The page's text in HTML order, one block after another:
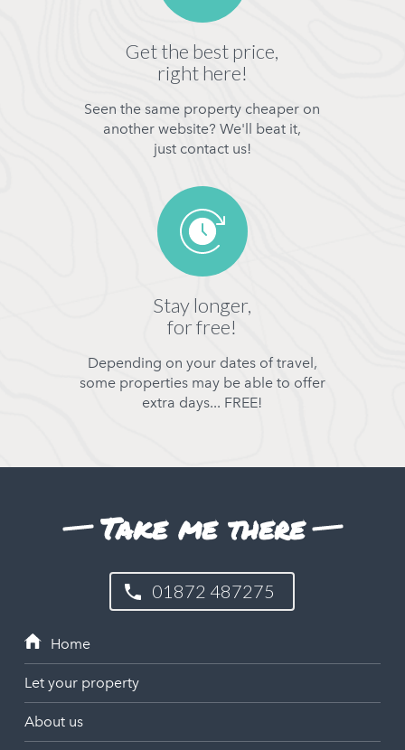
Get the best price,
right here!
Seen the same property cheaper on
another website? We'll beat it,
just contact us!
Stay longer,
for free!
Depending on your dates of travel,
some properties may be able to offer
extra days... FREE!
Take me there
01872 487275
Let your property
About us